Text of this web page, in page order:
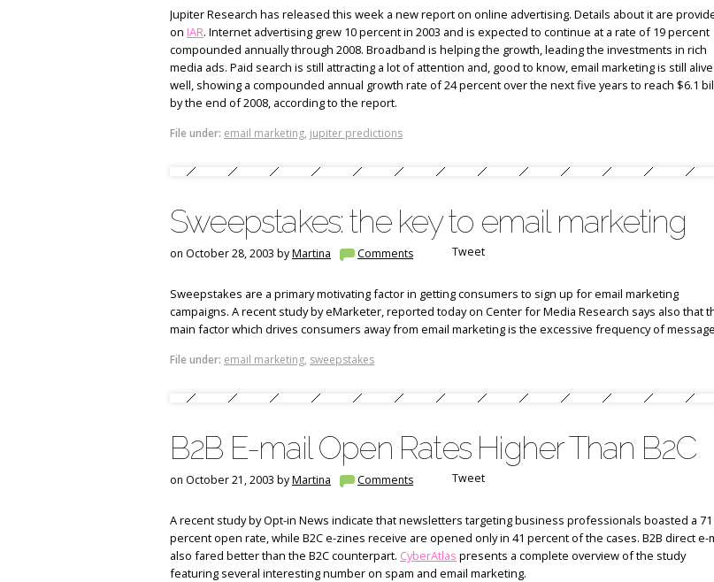
Jupiter Research has released this week a new report on online advertising. Details about it are
on IAR. Internet advertising grew 10 percent in 2003 and is expected to continue at a rate of 19 percent
compounded annually through 2008. Broadband is helping the growth, leading the investments in rich
media ads. Paid search is still attracting a lot of attention and, good to know, email marketing is still
well, showing a compounded annual growth rate of 24 percent over the next five years to reach $6.1
by the end of 2008, according to the report.
File under: email marketing, jupiter predictions
Sweepstakes: the key to email marketing
on October 28, 2003 byMartina Comments Tweet
Sweepstakes are a primary motivating factor in getting consumers to sign up for email marketing
campaigns. A recent study by eMarketer, reported today on Center for Media Research says also that
main factor which drives consumers away from email marketing is the excessive frequency of
File under: email marketing, sweepstakes
B2B E-mail Open Rates Higher Than B2C
on October 21, 2003 byMartina Comments Tweet
A recent study by Opt-in News indicate that newsletters targeting business professionals boasted a 71
percent open rate, while B2C e-zines receive are opened only in 41 percent of the cases. B2B direct e-
also fared better than the B2C counterpart. CyberAtlas presents a complete overview of the study
featuring several interesting number on spam and email marketing.